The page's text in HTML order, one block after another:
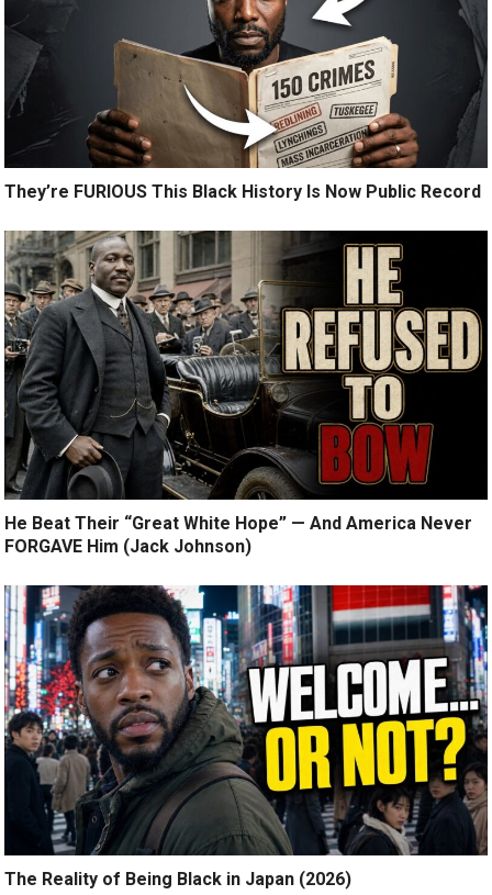
They’re FURIOUS This Black History Is Now Public Record
He Beat Their “Great White Hope” — And America Never
FORGAVE Him (Jack Johnson)
The Reality of Being Black in Japan (2026)